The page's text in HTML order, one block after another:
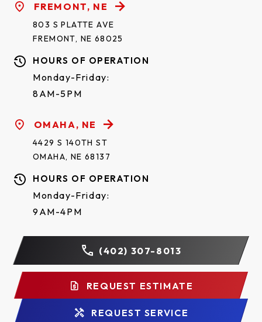
FREMONT, NE
803 S PLATTE AVE
FREMONT, NE 68025
HOURS OF OPERATION
Monday-Friday:
8AM-5PM
OMAHA, NE
4429 S 140TH ST
OMAHA, NE 68137
HOURS OF OPERATION
Monday-Friday:
9AM-4PM
(402) 307-8013
REQUEST ESTIMATE
REQUEST SERVICE